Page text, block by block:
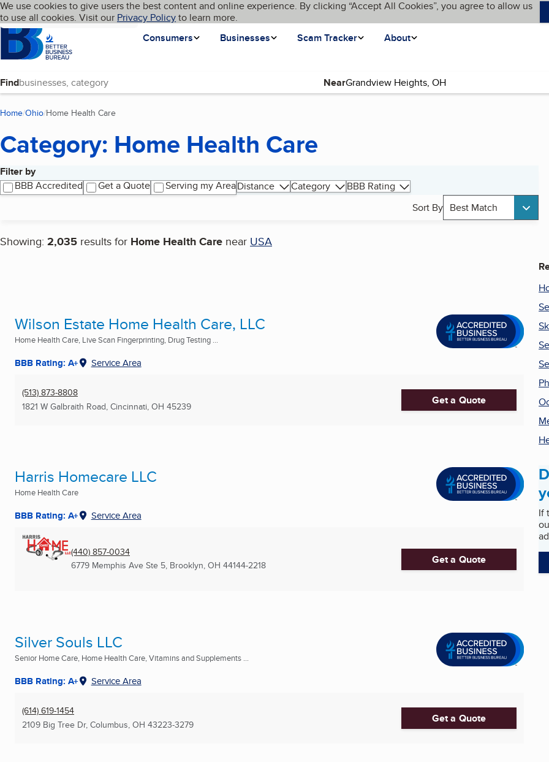
Skip to main content
Cookies on BBB.org
We use cookies to give users the best content and online experience. By clicking “Accept All Cookies”, you agree to allow us
to use all cookies. Visit our Privacy Policyto learn more.
Homepage
Consumers
Businesses Scam Tracker About
Language My BBB
Find Near
Home Ohio Home Health Care
Category: Home Health Care
Filter by
BBB Accredited
Get a Quote Serving my AreaDistance Category
BBB Rating
Sort By Best Match
Showing: 2,035 results for Home Health Care near USA
Search results
Wilson Estate Home Health Care, LLC
Home Health Care, Live Scan Fingerprinting, Drug Testing ...
BBB Rating: A+ Service Area
(513) 873-8808
1821 W Galbraith Road, Cincinnati, OH 45239 Get a Quote
Harris Homecare LLC
Home Health Care
BBB Rating: A+ Service Area
(440) 857-0034
6779 Memphis Ave Ste 5, Brooklyn, OH 44144-2218 Get a Quote
Silver Souls LLC
Senior Home Care, Home Health Care, Vitamins and Supplements ...
BBB Rating: A+ Service Area
(614) 619-1454
2109 Big Tree Dr, Columbus, OH 43223-3279 Get a Quote
If